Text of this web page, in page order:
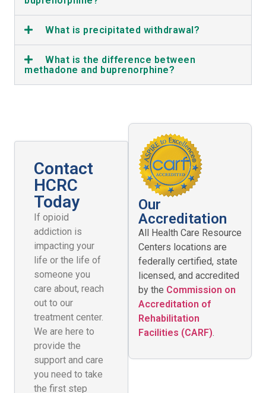
What is precipitated withdrawal?
What is the difference between
methadone and buprenorphine?
Contact
HCRC
Today
If opioid
addiction is
impacting your
life or the life of
someone you
care about, reach
out to our
treatment center.
We are here to
provide the
support and care
you need to take
the first step
Our
Accreditation
All Health Care Resource
Centers locations are
federally certified, state
licensed, and accredited
by the Commission on
Accreditation of
Rehabilitation
Facilities (CARF).